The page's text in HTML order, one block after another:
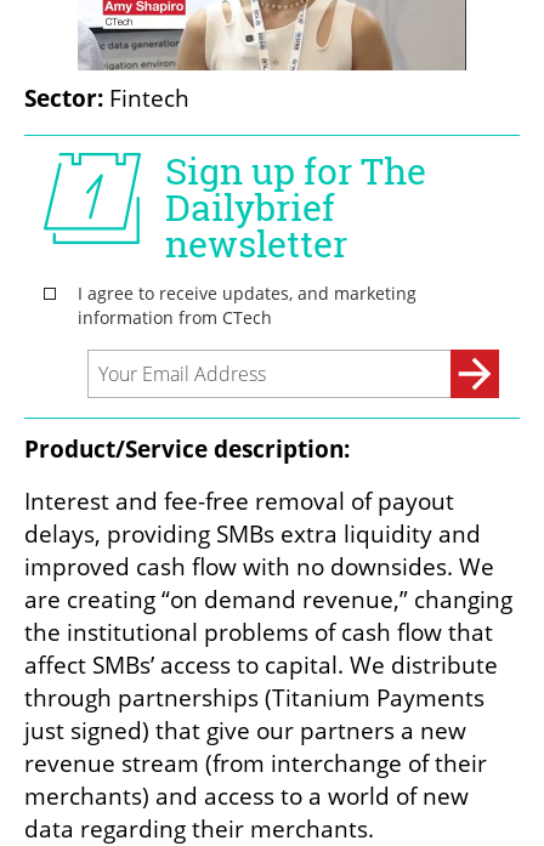
Sector: Fintech
Product/Service description:
Interest and fee-free removal of payout
delays, providing SMBs extra liquidity and
improved cash flow with no downsides. We
are creating “on demand revenue,” changing
the institutional problems of cash flow that
affect SMBs’ access to capital. We distribute
through partnerships (Titanium Payments
just signed) that give our partners a new
revenue stream (from interchange of their
merchants) and access to a world of new
data regarding their merchants.